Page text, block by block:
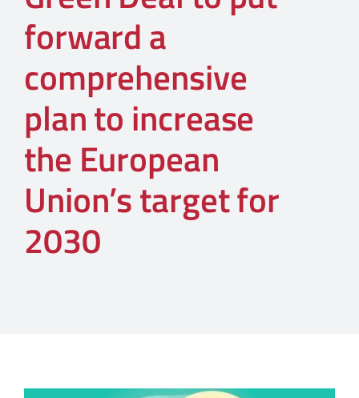
forward a
comprehensive
plan to increase
the European
Union’s target for
2030